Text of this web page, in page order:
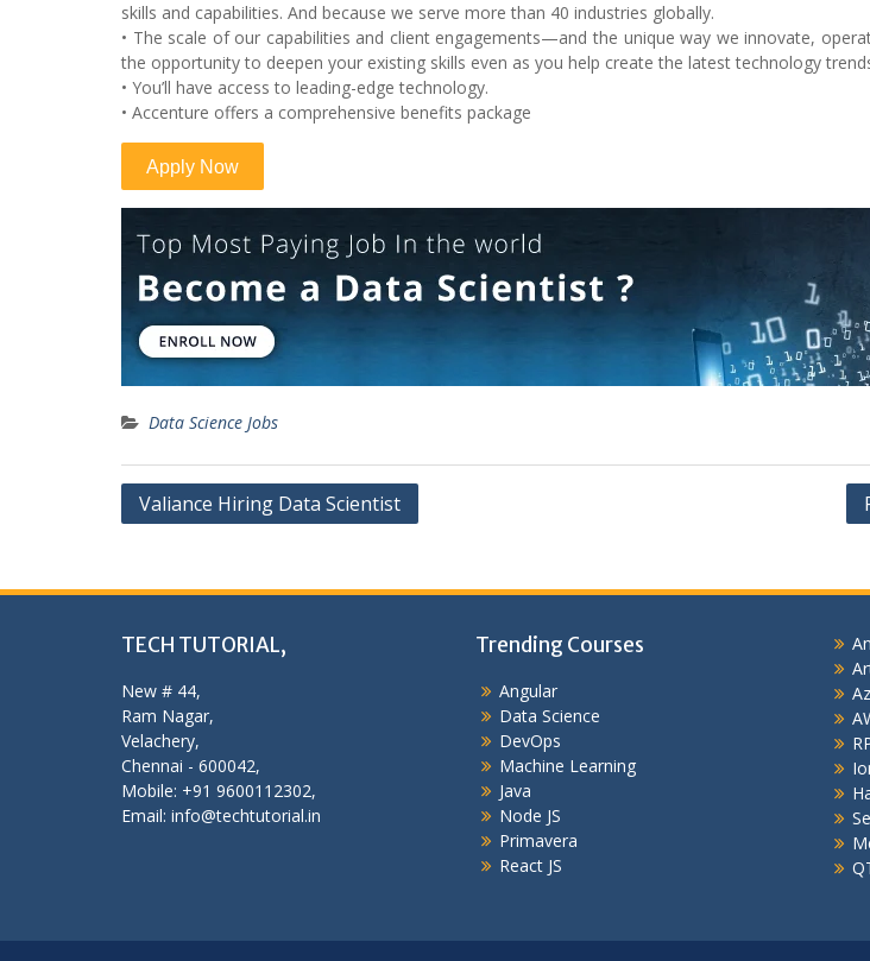
skills and capabilities. And because we serve more than 40 industries globally.
• The scale of our capabilities and client engagements—and the unique way we innovate,
the opportunity to deepen your existing skills even as you help create the latest technology
• You’ll have access to leading-edge technology.
• Accenture offers a comprehensive benefits package
Data Science Jobs
Post
Valiance Hiring Data Scientist
TECH TUTORIAL,
New # 44,
Ram Nagar,
Velachery,
Chennai - 600042,
Mobile: +91 9600112302,
Email: info@techtutorial.in
Trending Courses
Angular
Data Science
DevOps
Machine Learning
Java
Node JS
Primavera
React JS